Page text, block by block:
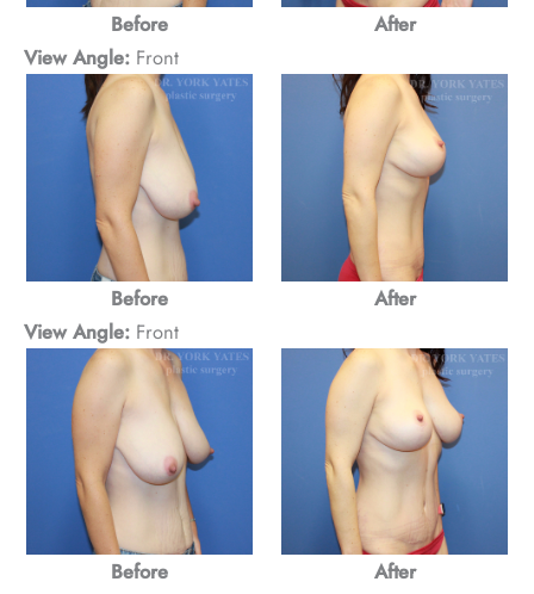
Before
After
View Angle: Front
Before
After
View Angle: Front
Before After